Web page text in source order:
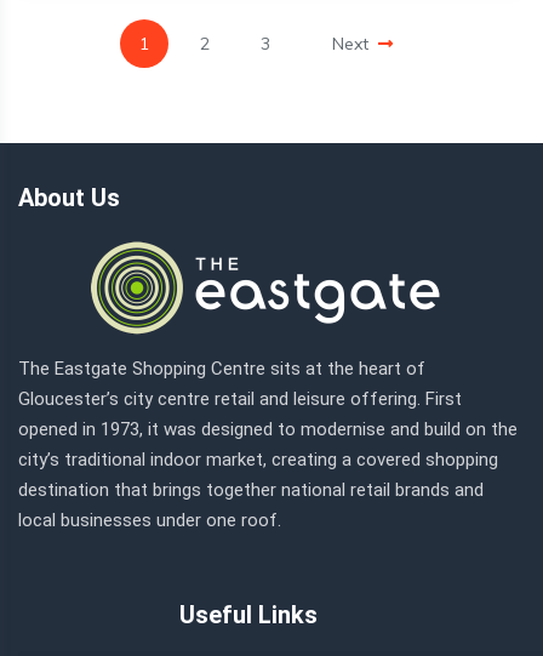
1 2 3 Next
About Us
The Eastgate Shopping Centre sits at the heart of
Gloucester’s city centre retail and leisure offering. First
opened in 1973, it was designed to modernise and build on the
city’s traditional indoor market, creating a covered shopping
destination that brings together national retail brands and
local businesses under one roof.
Useful Links